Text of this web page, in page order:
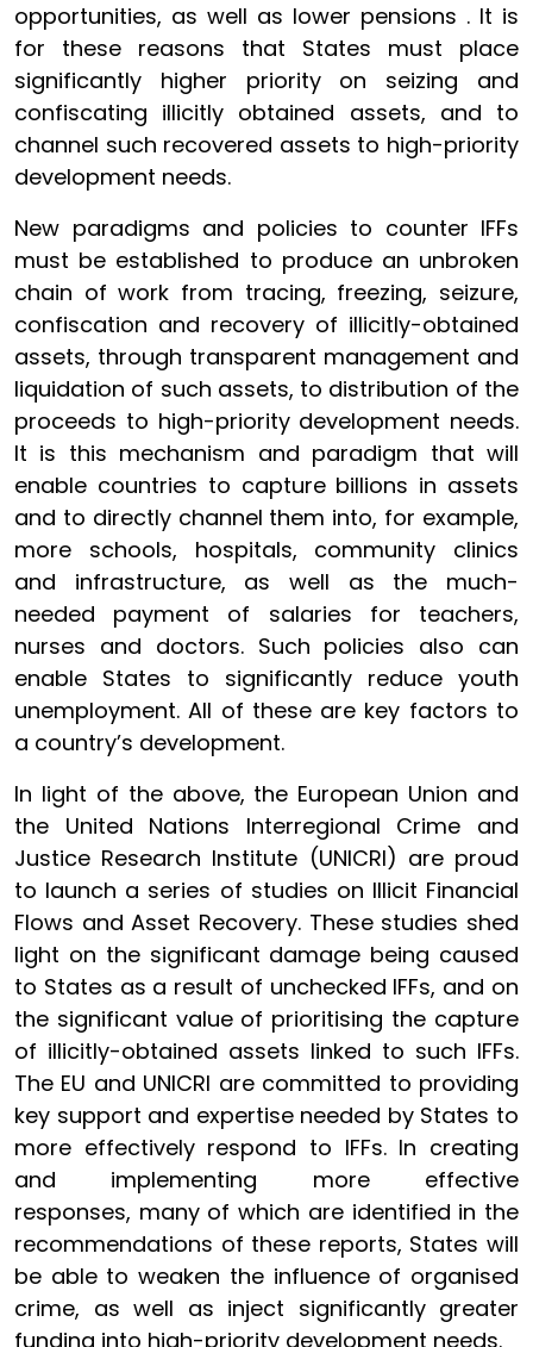
opportunities, as well as lower pensions . It is
for these reasons that States must place
significantly higher priority on seizing and
confiscating illicitly obtained assets, and to
channel such recovered assets to high-priority
development needs.
New paradigms and policies to counter IFFs
must be established to produce an unbroken
chain of work from tracing, freezing, seizure,
confiscation and recovery of illicitly-obtained
assets, through transparent management and
liquidation of such assets, to distribution of the
proceeds to high-priority development needs.
It is this mechanism and paradigm that will
enable countries to capture billions in assets
and to directly channel them into, for example,
more schools, hospitals, community clinics
and infrastructure, as well as the much-
needed payment of salaries for teachers,
nurses and doctors. Such policies also can
enable States to significantly reduce youth
unemployment. All of these are key factors to
a country’s development.
In light of the above, the European Union and
the United Nations Interregional Crime and
Justice Research Institute (UNICRI) are proud
to launch a series of studies on Illicit Financial
Flows and Asset Recovery. These studies shed
light on the significant damage being caused
to States as a result of unchecked IFFs, and on
the significant value of prioritising the capture
of illicitly-obtained assets linked to such IFFs.
The EU and UNICRI are committed to providing
key support and expertise needed by States to
more effectively respond to IFFs. In creating
and implementing more effective
responses, many of which are identified in the
recommendations of these reports, States will
be able to weaken the influence of organised
crime, as well as inject significantly greater
funding into high-priority development needs.